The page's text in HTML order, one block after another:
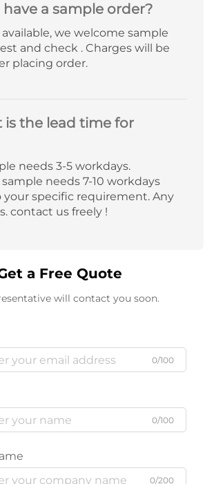
have a sample order?
available, we welcome sample
and check . Charges will be
placing order.
is the lead time for
needs 3-5 workdays.
needs 7-10 workdays
your specific requirement. Any
contact us freely !
a Free Quote
will contact you soon.
0/100
0/100
0/200